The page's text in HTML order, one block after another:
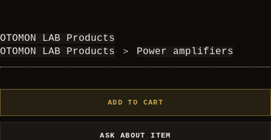
OTOMON LAB Products
OTOMON LAB Products
＞ Power amplifiers
ADD TO CART
ASK ABOUT ITEM